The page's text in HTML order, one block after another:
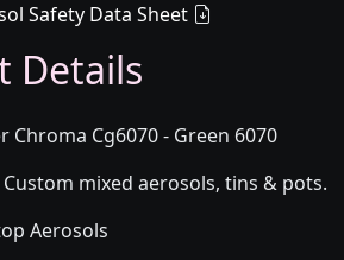
Safety Data Sheet
Details
Chroma Cg6070 - Green 6070
Custom mixed aerosols, tins & pots.
Aerosols